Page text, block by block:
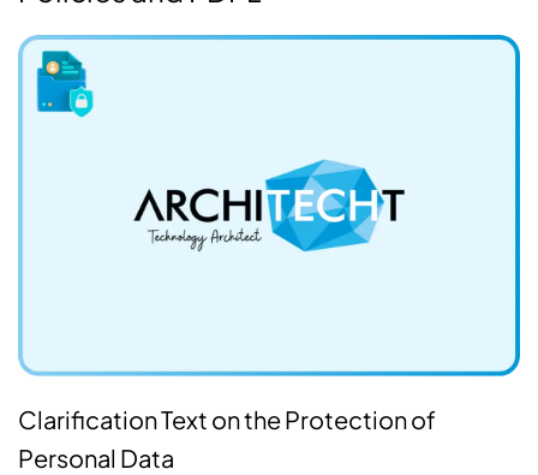
Clarification Text on the Protection of
Personal Data